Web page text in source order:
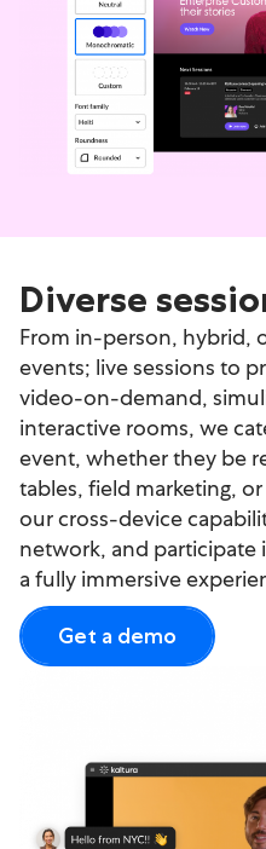
Diverse
From in-person, hybrid,
events; live sessions to
video-on-demand,
interactive rooms, we
event, whether they be
tables, field marketing,
our cross-device
network, and participate
a fully immersive
Get a demo